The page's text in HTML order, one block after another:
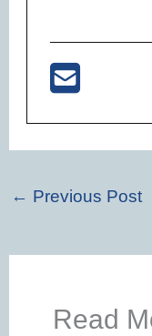
← Previous Post
Read